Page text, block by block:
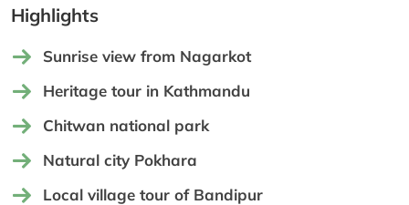
Highlights
Sunrise view from Nagarkot
Heritage tour in Kathmandu
Chitwan national park
Natural city Pokhara
Local village tour of Bandipur